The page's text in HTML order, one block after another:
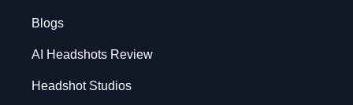
Blogs
AI Headshots Review
Headshot Studios